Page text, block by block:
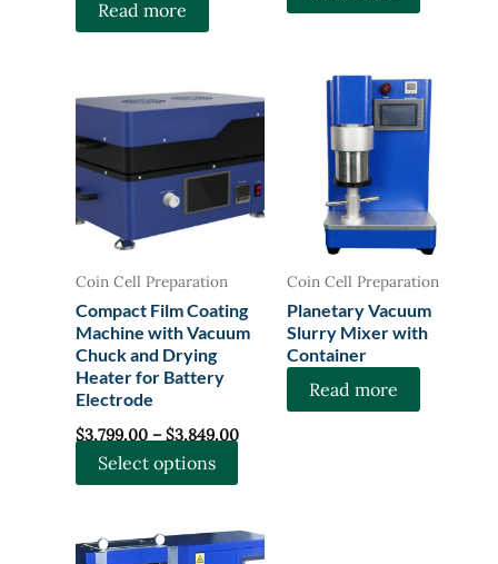
Read more
Coin Cell Preparation
Compact Film Coating
Machine with Vacuum
Chuck and Drying
Heater for Battery
Electrode
$3,799.00 – $3,849.00Price
Select options
product
multiple
Coin Cell Preparation
Planetary Vacuum
Slurry Mixer with
Container
Read more